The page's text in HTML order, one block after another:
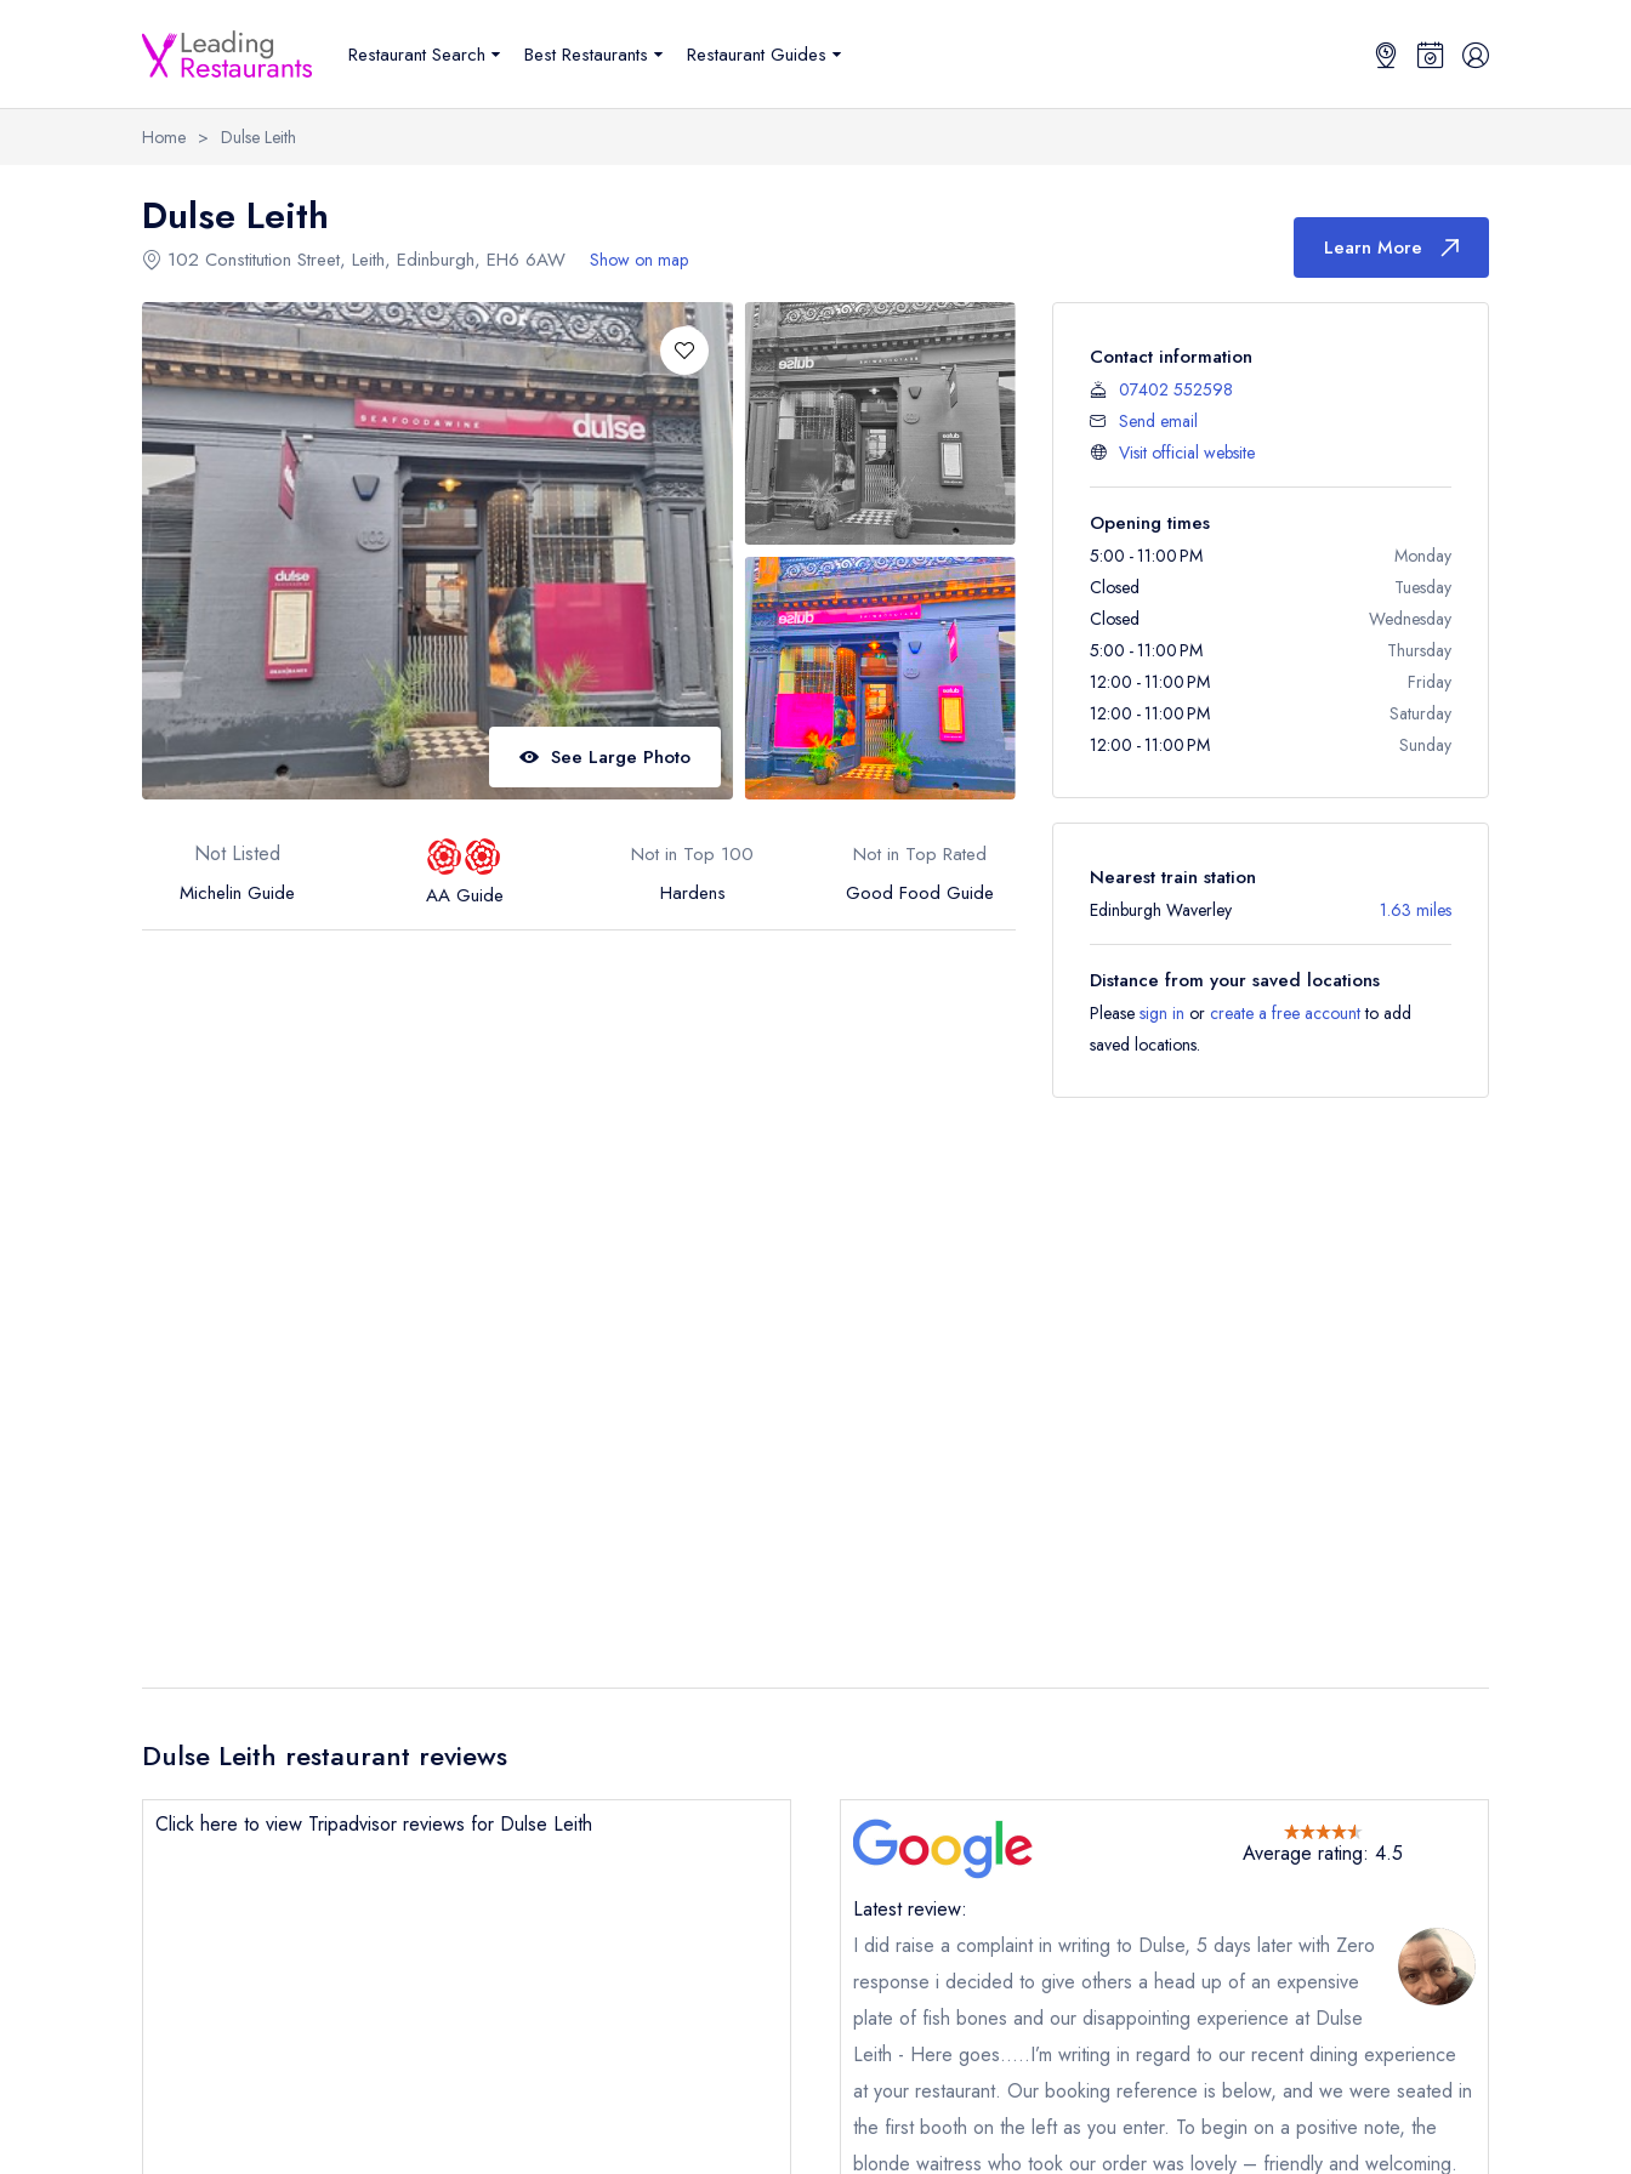
Restaurant Search Best Restaurants Restaurant Guides
Home > Dulse Leith
Dulse Leith
102 Constitution Street, Leith, Edinburgh, EH6 6AW Show on map Learn More
See Large Photo
Not Listed
Michelin Guide AA Guide
Not in Top 100
Hardens
Not in Top Rated
Good Food Guide
Contact information
07402 552598
Send email
Visit official website
Opening times
5:00 - 11:00 PM
Monday
Closed
Tuesday
Closed
Wednesday
5:00 - 11:00 PM
Thursday
12:00 - 11:00 PM
Friday
12:00 - 11:00 PM
Saturday
12:00 - 11:00 PM
Sunday
Nearest train station
Edinburgh Waverley 1.63 miles
Distance from your saved locations
Please sign in or create a free accountto add
saved locations.
Dulse Leith restaurant reviews
Click here to view Tripadvisor reviews for Dulse Leith
Average rating: 4.5
Latest review:
I did raise a complaint in writing to Dulse, 5 days later with Zero
response i decided to give others a head up of an expensive
plate of fish bones and our disappointing experience at Dulse
Leith - Here goes.....I’m writing in regard to our recent dining experience
at your restaurant. Our booking reference is below, and we were seated in
the first booth on the left as you enter. To begin on a positive note, the
blonde waitress who took our order was lovely – friendly and welcoming.